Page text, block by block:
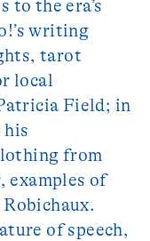
to the era’s
writing
tarot
local
Field; in
his
from
examples of
of speech,